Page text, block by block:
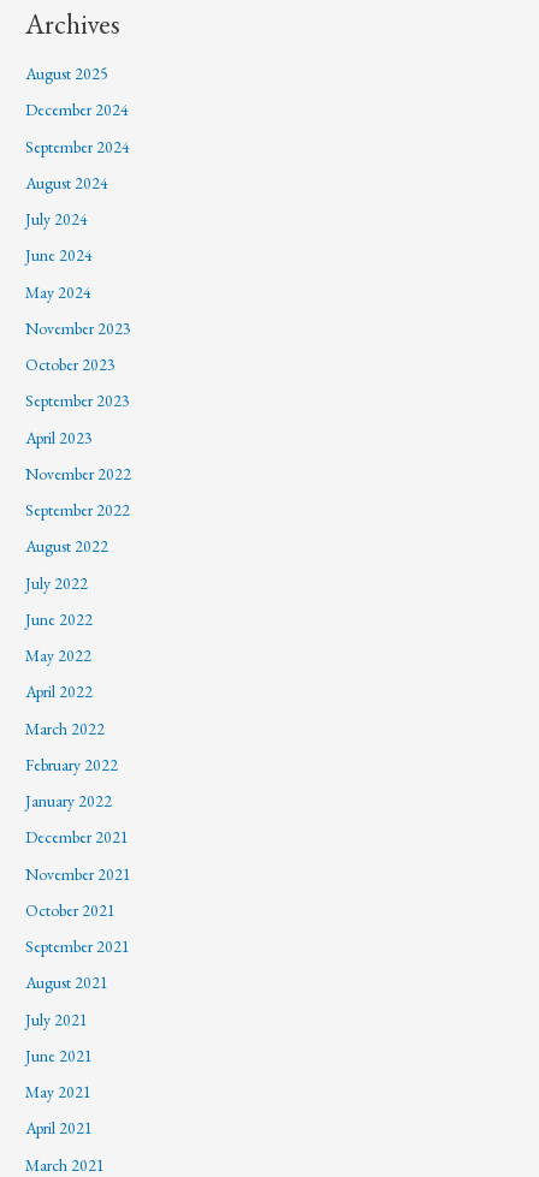
Archives
August 2025
December 2024
September 2024
August 2024
July 2024
June 2024
May 2024
November 2023
October 2023
September 2023
April 2023
November 2022
September 2022
August 2022
July 2022
June 2022
May 2022
April 2022
March 2022
February 2022
January 2022
December 2021
November 2021
October 2021
September 2021
August 2021
July 2021
June 2021
May 2021
April 2021
March 2021